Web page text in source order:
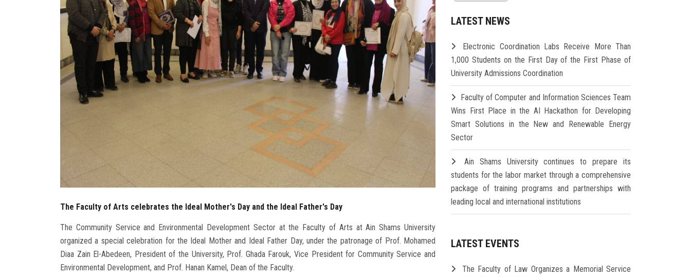
The Faculty of Arts celebrates the Ideal Mother's Day and the Ideal Father's Day
The Community Service and Environmental Development Sector at the Faculty of Arts at Ain Shams University
organized a special celebration for the Ideal Mother and Ideal Father Day, under the patronage of Prof. Mohamed
Diaa Zain El-Abedeen, President of the University, Prof. Ghada Farouk, Vice President for Community Service and
Environmental Development, and Prof. Hanan Kamel, Dean of the Faculty.
LATEST NEWS
Electronic Coordination Labs Receive More Than
1,000 Students on the First Day of the First Phase of
University Admissions Coordination
Faculty of Computer and Information Sciences Team
Wins First Place in the AI Hackathon for Developing
Smart Solutions in the New and Renewable Energy
Sector
Ain Shams University continues to prepare its
students for the labor market through a comprehensive
package of training programs and partnerships with
leading local and international institutions
LATEST EVENTS
The Faculty of Law Organizes a Memorial Service